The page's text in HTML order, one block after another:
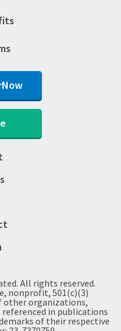
All rights reserved.
nonprofit, 501(c)(3)
other organizations,
in publications
of their respective